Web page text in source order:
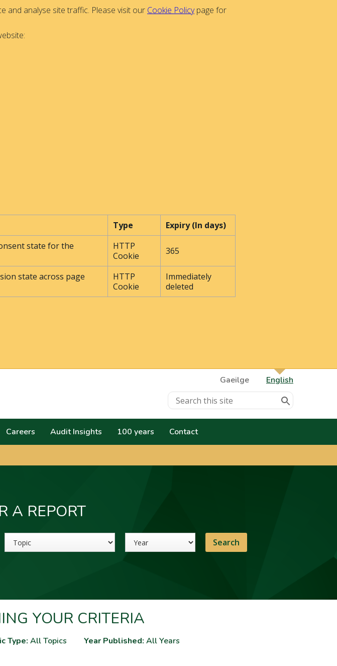
and analyse site traffic. Please visit our Cookie Policypage for
Type Expiry (In days)
state for the
HTTP
Cookie
365
state across page
HTTP
Cookie
Immediately
deleted
Gaeilge
English
Careers Audit Insights 100 years Contact
A REPORT
YOUR CRITERIA
Type: All Topics Year Published: All Years